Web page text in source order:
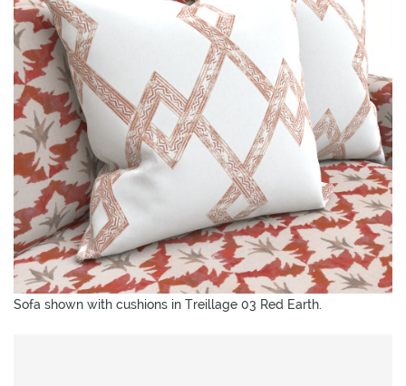
Sofa shown with cushions in Treillage 03 Red Earth.